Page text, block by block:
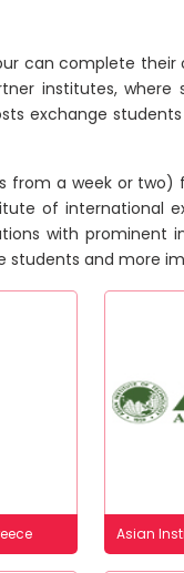
can complete
institutes, where
exchange
from a week or
of international
with prominent
students and more
Asian